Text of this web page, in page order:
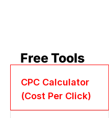
Free Tools
CPC Calculator
(Cost Per Click)